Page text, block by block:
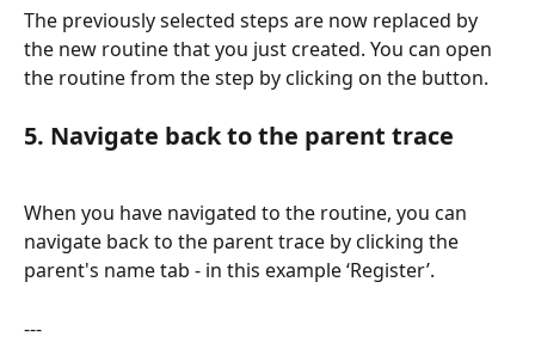
The previously selected steps are now replaced by
the new routine that you just created. You can open
the routine from the step by clicking on the button.
5. Navigate back to the parent trace
When you have navigated to the routine, you can
navigate back to the parent trace by clicking the
parent's name tab - in this example ‘Register’.
---